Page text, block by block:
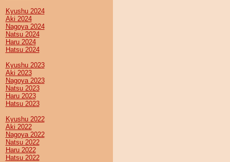
Kyushu 2024
Aki 2024
Nagoya 2024
Natsu 2024
Haru 2024
Hatsu 2024
Kyushu 2023
Aki 2023
Nagoya 2023
Natsu 2023
Haru 2023
Hatsu 2023
Kyushu 2022
Aki 2022
Nagoya 2022
Natsu 2022
Haru 2022
Hatsu 2022